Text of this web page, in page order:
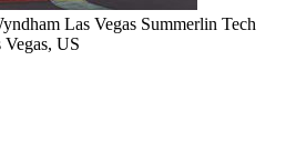
Las Vegas Summerlin Tech
US